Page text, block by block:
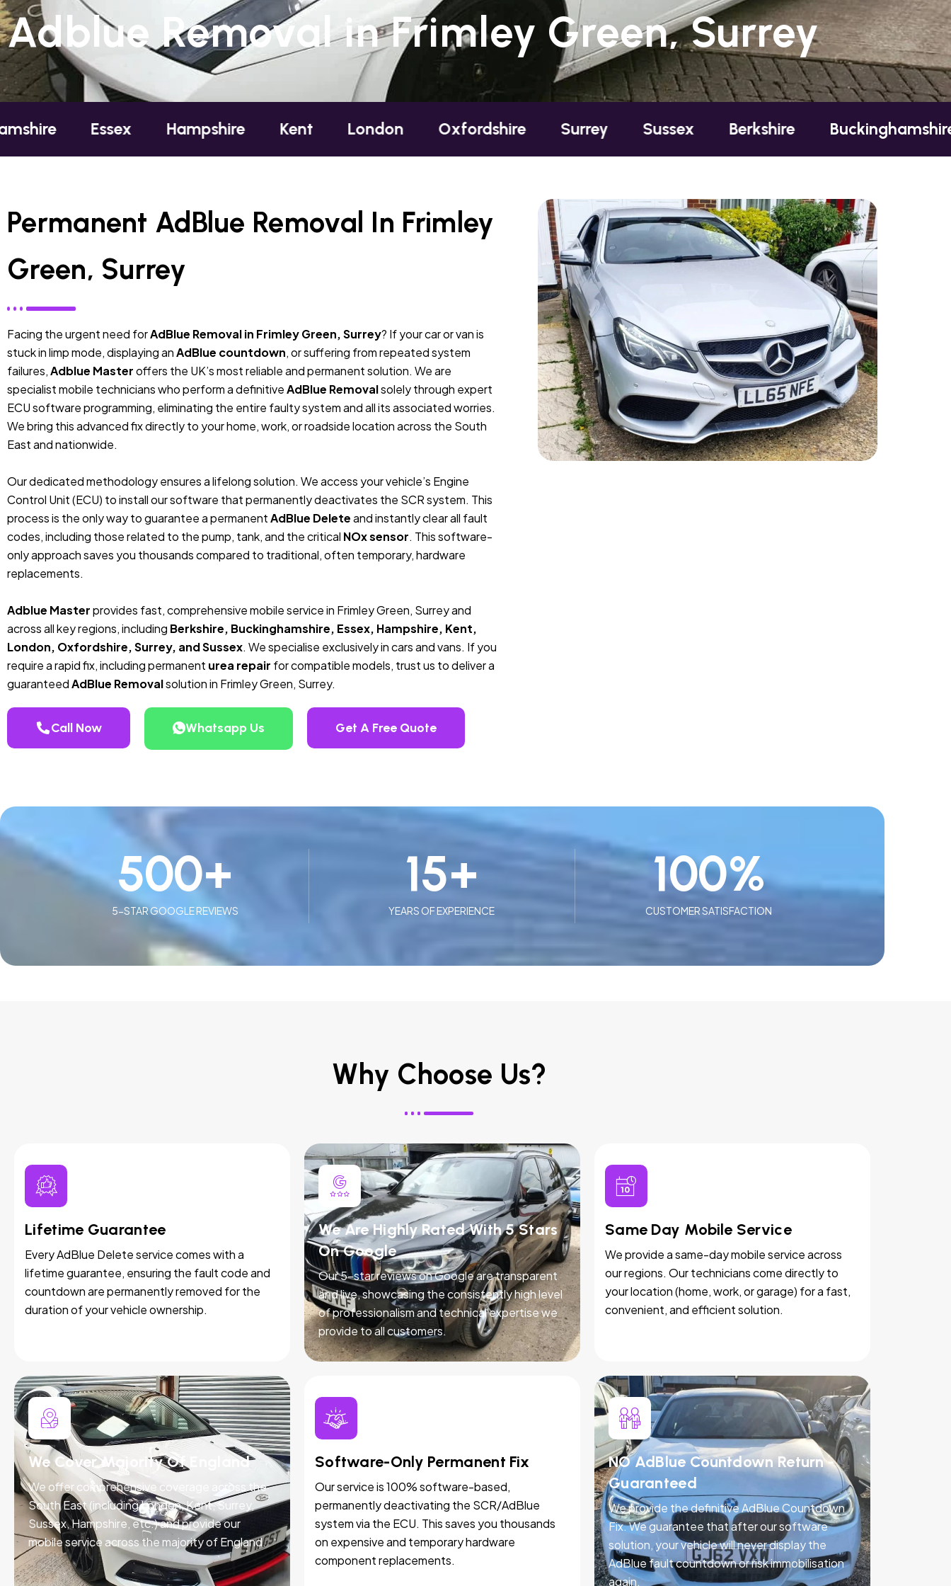
Adblue Removal in Frimley Green, Surrey
Essex Hampshire Kent London Oxfordshire Surrey Sussex Berkshire Buckinghamshire
Permanent AdBlue Removal In Frimley
Green, Surrey
Facing the urgent need forAdBlue Removal in Frimley Green, Surrey? If your car or van is
stuck in limp mode, displaying anAdBlue countdown, or suffering from repeated system
failures,Adblue Masteroffers the UK’s most reliable and permanent solution. We are
specialist mobile technicians who perform a definitiveAdBlue Removalsolely through expert
ECU software programming, eliminating the entire faulty system and all its associated worries.
We bring this advanced fix directly to your home, work, or roadside location across the South
East and nationwide.
Our dedicated methodology ensures a lifelong solution. We access your vehicle’s Engine
Control Unit (ECU) to install our software that permanently deactivates the SCR system. This
process is the only way to guarantee a permanentAdBlue Deleteand instantly clear all fault
codes, including those related to the pump, tank, and the critical NOx sensor. This software-
only approach saves you thousands compared to traditional, often temporary, hardware
replacements.
Adblue Masterprovides fast, comprehensive mobile service in Frimley Green, Surrey and
across all key regions, including Berkshire, Buckinghamshire, Essex, Hampshire, Kent,
London, Oxfordshire, Surrey, and Sussex. We specialise exclusively in cars and vans. If you
require a rapid fix, including permanent urea repair for compatible models, trust us to deliver a
guaranteedAdBlue Removalsolution in Frimley Green, Surrey.
Call Now Whatsapp Us Get A Free Quote
5-STAR GOOGLE REVIEWS
500+
YEARS OF EXPERIENCE
15+
CUSTOMER SATISFACTION
100%
Why Choose Us?
Lifetime Guarantee
Every AdBlue Delete service comes with a
lifetime guarantee, ensuring the fault code and
countdown are permanently removed for the
duration of your vehicle ownership.
We Are Highly Rated With 5 Stars
On Google
Our 5-star reviews on Google are transparent
and live, showcasing the consistently high level
of professionalism and technical expertise we
provide to all customers.
Same Day Mobile Service
We provide a same-day mobile service across
our regions. Our technicians come directly to
your location (home, work, or garage) for a fast,
convenient, and efficient solution.
We Cover Majority Of England
We offer comprehensive coverage across the
South East (including London, Kent, Surrey,
Sussex, Hampshire, etc.) and provide our
mobile service across the majority of England.
Software-Only Permanent Fix
Our service is 100% software-based,
permanently deactivating the SCR/AdBlue
system via the ECU. This saves you thousands
on expensive and temporary hardware
component replacements.
NO AdBlue Countdown Return -
Guaranteed
We provide the definitive AdBlue Countdown
Fix. We guarantee that after our software
solution, your vehicle will never display the
AdBlue fault countdown or risk immobilisation
again.